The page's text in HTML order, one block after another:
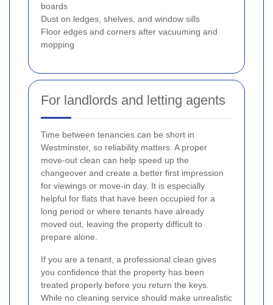
boards
Dust on ledges, shelves, and window sills
Floor edges and corners after vacuuming and
mopping
For landlords and letting agents
Time between tenancies can be short in
Westminster, so reliability matters. A proper
move-out clean can help speed up the
changeover and create a better first impression
for viewings or move-in day. It is especially
helpful for flats that have been occupied for a
long period or where tenants have already
moved out, leaving the property difficult to
prepare alone.
If you are a tenant, a professional clean gives
you confidence that the property has been
treated properly before you return the keys.
While no cleaning service should make unrealistic